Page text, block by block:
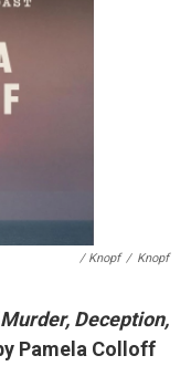
/ Knopf / Knopf
Deception,
Pamela Colloff